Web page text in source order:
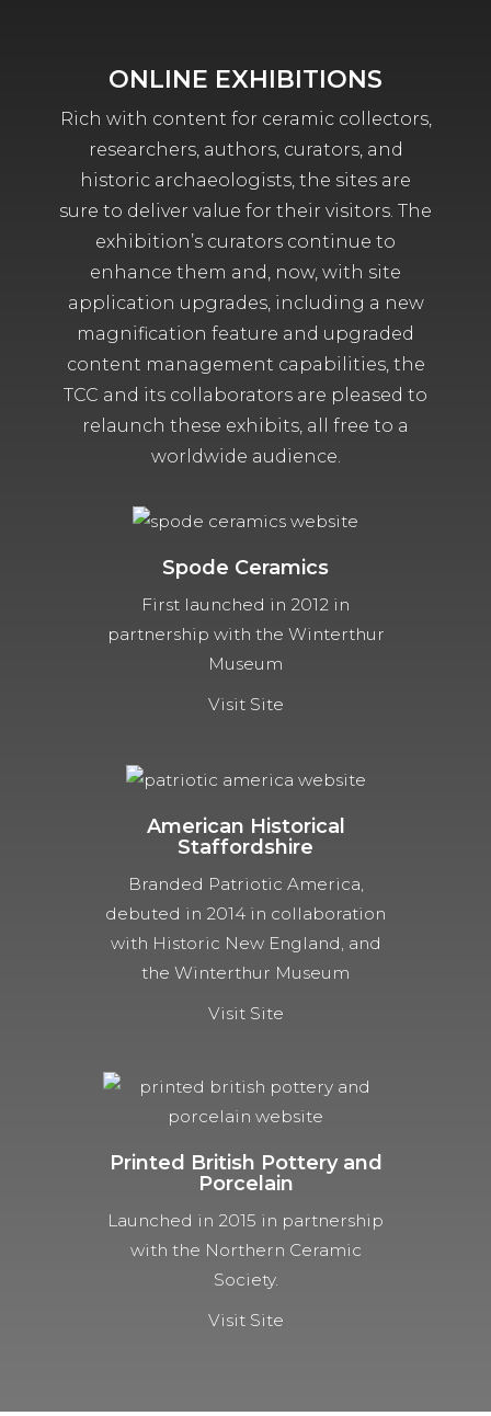
ONLINE EXHIBITIONS
Rich with content for ceramic collectors,
researchers, authors, curators, and
historic archaeologists, the sites are
sure to deliver value for their visitors. The
exhibition’s curators continue to
enhance them and, now, with site
application upgrades, including a new
magnification feature and upgraded
content management capabilities, the
TCC and its collaborators are pleased to
relaunch these exhibits, all free to a
worldwide audience.
Spode Ceramics
First launched in 2012 in
partnership with the Winterthur
Museum
Visit Site
American Historical
Staffordshire
Branded Patriotic America,
debuted in 2014 in collaboration
with Historic New England, and
the Winterthur Museum
Visit Site
Printed British Pottery and
Porcelain
Launched in 2015 in partnership
with the Northern Ceramic
Society.
Visit Site